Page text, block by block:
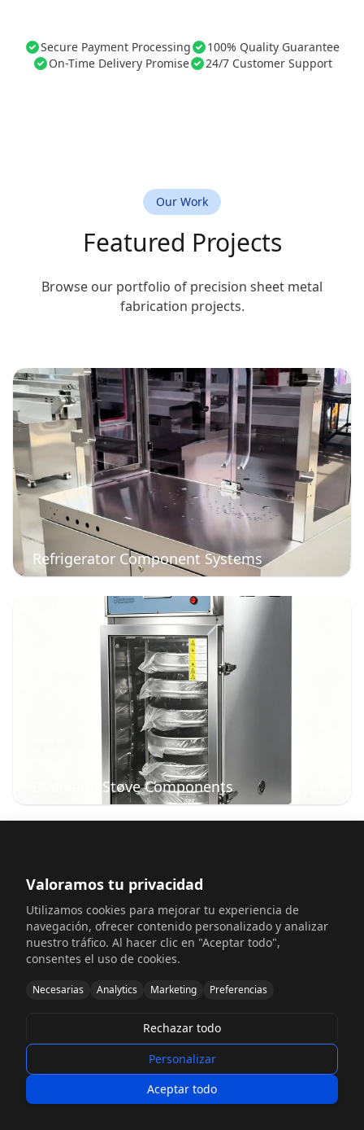
Secure Payment Processing
100% Quality Guarantee
On-Time Delivery Promise
24/7 Customer Support
Our Work
Featured Projects
Browse our portfolio of precision sheet metal
fabrication projects.
Refrigerator Component Systems
Oven and Stove Components
Valoramos tu privacidad
Utilizamos cookies para mejorar tu experiencia de
navegación, ofrecer contenido personalizado y analizar
nuestro tráfico. Al hacer clic en "Aceptar todo",
consentes el uso de cookies.
Necesarias Analytics Marketing Preferencias
Rechazar todo
Personalizar
Aceptar todo